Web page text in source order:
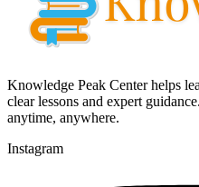
Knowledge Peak Center helps
clear lessons and expert
anytime, anywhere.
Instagram